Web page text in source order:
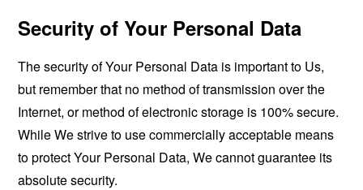
Security of Your Personal Data
The security of Your Personal Data is important to Us,
but remember that no method of transmission over the
Internet, or method of electronic storage is 100% secure.
While We strive to use commercially acceptable means
to protect Your Personal Data, We cannot guarantee its
absolute security.